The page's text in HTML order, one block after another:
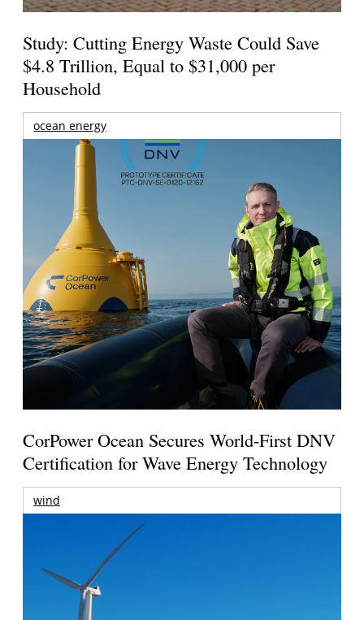
Study: Cutting Energy Waste Could Save
$4.8 Trillion, Equal to $31,000 per
Household
ocean energy
CorPower Ocean Secures World-First DNV
Certification for Wave Energy Technology
wind